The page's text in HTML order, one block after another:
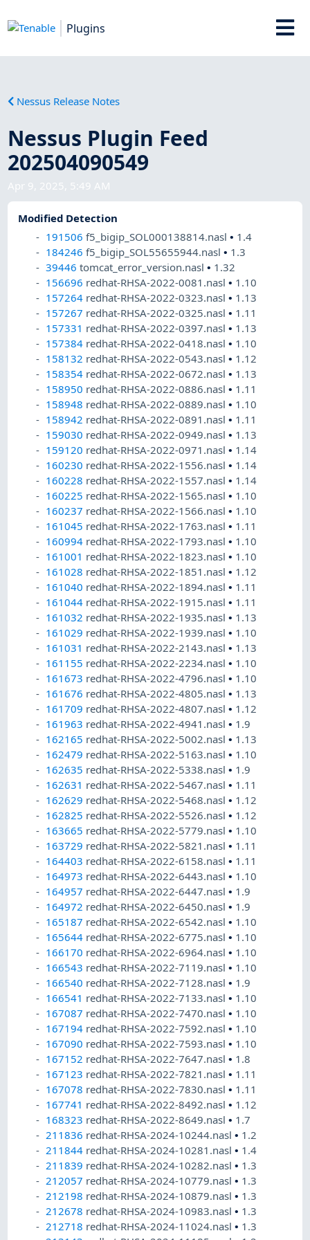
Plugins
Nessus Release Notes
Nessus Plugin Feed
202504090549
Apr 9, 2025, 5:49 AM
Modified Detection
191506 f5_bigip_SOL000138814.nasl• 1.4
184246 f5_bigip_SOL55655944.nasl• 1.3
39446 tomcat_error_version.nasl• 1.32
156696 redhat-RHSA-2022-0081.nasl• 1.10
157264 redhat-RHSA-2022-0323.nasl• 1.13
157267 redhat-RHSA-2022-0325.nasl• 1.11
157331 redhat-RHSA-2022-0397.nasl• 1.13
157384 redhat-RHSA-2022-0418.nasl• 1.10
158132 redhat-RHSA-2022-0543.nasl• 1.12
158354 redhat-RHSA-2022-0672.nasl• 1.13
158950 redhat-RHSA-2022-0886.nasl• 1.11
158948 redhat-RHSA-2022-0889.nasl• 1.10
158942 redhat-RHSA-2022-0891.nasl• 1.11
159030 redhat-RHSA-2022-0949.nasl• 1.13
159120 redhat-RHSA-2022-0971.nasl• 1.14
160230 redhat-RHSA-2022-1556.nasl• 1.14
160228 redhat-RHSA-2022-1557.nasl• 1.14
160225 redhat-RHSA-2022-1565.nasl• 1.10
160237 redhat-RHSA-2022-1566.nasl• 1.10
161045 redhat-RHSA-2022-1763.nasl• 1.11
160994 redhat-RHSA-2022-1793.nasl• 1.10
161001 redhat-RHSA-2022-1823.nasl• 1.10
161028 redhat-RHSA-2022-1851.nasl• 1.12
161040 redhat-RHSA-2022-1894.nasl• 1.11
161044 redhat-RHSA-2022-1915.nasl• 1.11
161032 redhat-RHSA-2022-1935.nasl• 1.13
161029 redhat-RHSA-2022-1939.nasl• 1.10
161031 redhat-RHSA-2022-2143.nasl• 1.13
161155 redhat-RHSA-2022-2234.nasl• 1.10
161673 redhat-RHSA-2022-4796.nasl• 1.10
161676 redhat-RHSA-2022-4805.nasl• 1.13
161709 redhat-RHSA-2022-4807.nasl• 1.12
161963 redhat-RHSA-2022-4941.nasl• 1.9
162165 redhat-RHSA-2022-5002.nasl• 1.13
162479 redhat-RHSA-2022-5163.nasl• 1.10
162635 redhat-RHSA-2022-5338.nasl• 1.9
162631 redhat-RHSA-2022-5467.nasl• 1.11
162629 redhat-RHSA-2022-5468.nasl• 1.12
162825 redhat-RHSA-2022-5526.nasl• 1.12
163665 redhat-RHSA-2022-5779.nasl• 1.10
163729 redhat-RHSA-2022-5821.nasl• 1.11
164403 redhat-RHSA-2022-6158.nasl• 1.11
164973 redhat-RHSA-2022-6443.nasl• 1.10
164957 redhat-RHSA-2022-6447.nasl• 1.9
164972 redhat-RHSA-2022-6450.nasl• 1.9
165187 redhat-RHSA-2022-6542.nasl• 1.10
165644 redhat-RHSA-2022-6775.nasl• 1.10
166170 redhat-RHSA-2022-6964.nasl• 1.10
166543 redhat-RHSA-2022-7119.nasl• 1.10
166540 redhat-RHSA-2022-7128.nasl• 1.9
166541 redhat-RHSA-2022-7133.nasl• 1.10
167087 redhat-RHSA-2022-7470.nasl• 1.10
167194 redhat-RHSA-2022-7592.nasl• 1.10
167090 redhat-RHSA-2022-7593.nasl• 1.10
167152 redhat-RHSA-2022-7647.nasl• 1.8
167123 redhat-RHSA-2022-7821.nasl• 1.11
167078 redhat-RHSA-2022-7830.nasl• 1.11
167741 redhat-RHSA-2022-8492.nasl• 1.12
168323 redhat-RHSA-2022-8649.nasl• 1.7
211836 redhat-RHSA-2024-10244.nasl• 1.2
211844 redhat-RHSA-2024-10281.nasl• 1.4
211839 redhat-RHSA-2024-10282.nasl• 1.3
212057 redhat-RHSA-2024-10779.nasl• 1.3
212198 redhat-RHSA-2024-10879.nasl• 1.3
212678 redhat-RHSA-2024-10983.nasl• 1.3
212718 redhat-RHSA-2024-11024.nasl• 1.3